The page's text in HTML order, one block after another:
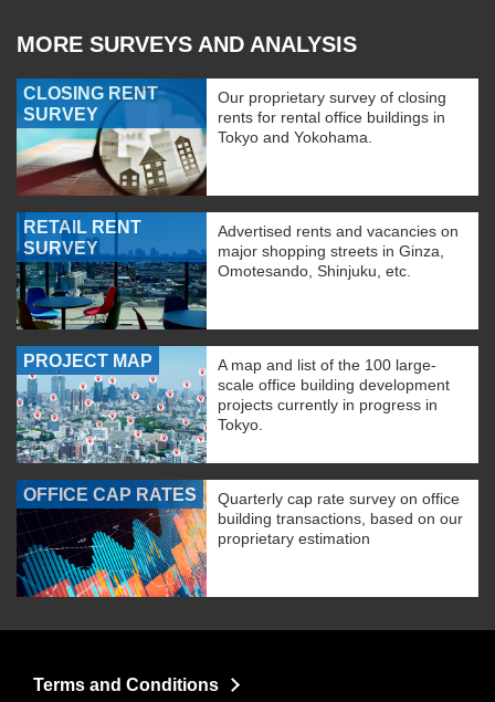
MORE SURVEYS AND ANALYSIS
CLOSING RENT
SURVEY
Our proprietary survey of closing
rents for rental office buildings in
Tokyo and Yokohama.
RETAIL RENT
SURVEY
Advertised rents and vacancies on
major shopping streets in Ginza,
Omotesando, Shinjuku, etc.
PROJECT MAP
A map and list of the 100 large-
scale office building development
projects currently in progress in
Tokyo.
OFFICE CAP RATES
Quarterly cap rate survey on office
building transactions, based on our
proprietary estimation
Terms and Conditions